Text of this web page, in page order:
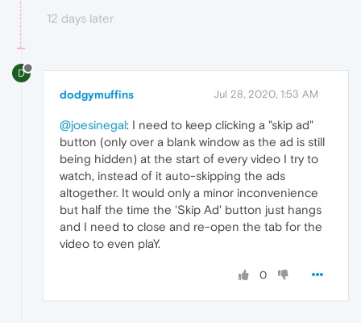
12 days later
D
dodgymuffins Jul 28, 2020, 1:53 AM
@joesinegal: I need to keep clicking a "skip ad"
button (only over a blank window as the ad is still
being hidden) at the start of every video I try to
watch, instead of it auto-skipping the ads
altogether. It would only a minor inconvenience
but half the time the 'Skip Ad' button just hangs
and I need to close and re-open the tab for the
video to even plaY.
0